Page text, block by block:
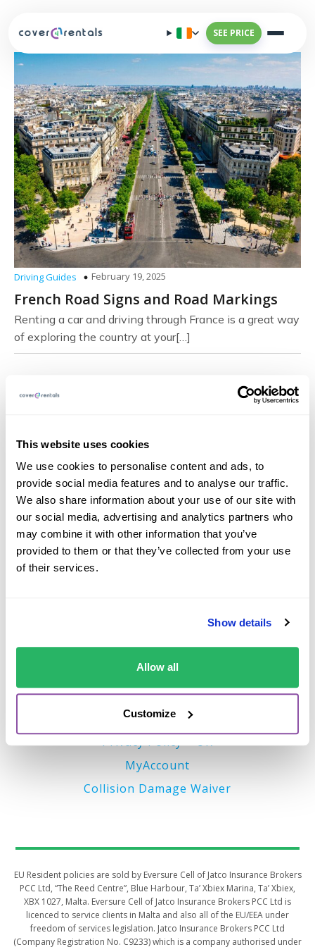
This website uses cookies
We use cookies to personalise content and ads, to
provide social media features and to analyse our traffic.
We also share information about your use of our site with
our social media, advertising and analytics partners who
may combine it with other information that you’ve
provided to them or that they’ve collected from your use
of their services.
Show details
Allow all
Customize
SEE PRICE
Driving Guides February 19, 2025
French Road Signs and Road Markings
Renting a car and driving through France is a great way
of exploring the country at your[…]
Page Navigation
About
FAQs
Blog
Documents
Important Links
Terms of Business (EU)
Privacy Policy – EU
Terms of Business (UK)
Privacy Policy – UK
MyAccount
Collision Damage Waiver
​​​​​EU Resident policies are sold by Eversure Cell of Jatco Insurance Brokers
PCC Ltd, “The Reed Centre”, Blue Harbour, Ta’ Xbiex Marina, Ta’ Xbiex,
XBX 1027, Malta. Eversure Cell of Jatco Insurance Brokers PCC Ltd is
licenced to service clients in Malta and also all of the EU/EEA under
freedom of services legislation. Jatco Insurance Brokers PCC Ltd
(Company Registration No. C9233) which is a company authorised under